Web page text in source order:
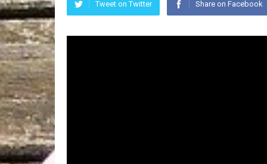
Tweet on Twitter Share on Facebook